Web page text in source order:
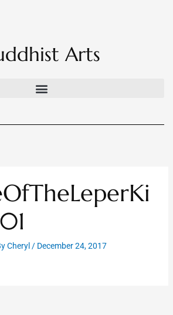
Arts
Cheryl / December 24, 2017